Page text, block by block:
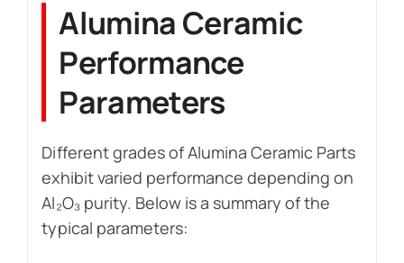
Alumina Ceramic
Performance
Parameters
Different grades of Alumina Ceramic Parts
exhibit varied performance depending on
Al₂O₃ purity. Below is a summary of the
typical parameters: